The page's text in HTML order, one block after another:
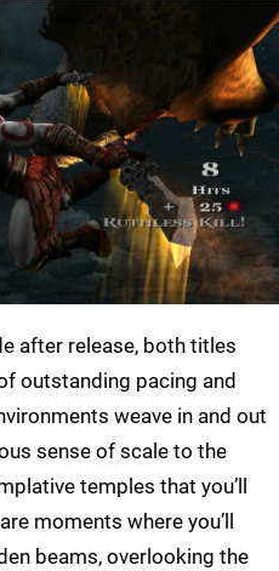
after release, both titles
outstanding pacing and
weave in and out
sense of scale to the
temples that you’ll
moments where you’ll
beams, overlooking the